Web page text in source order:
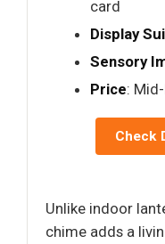
card
Display
Sensory
Price:
Check
Unlike indoor
chime adds a